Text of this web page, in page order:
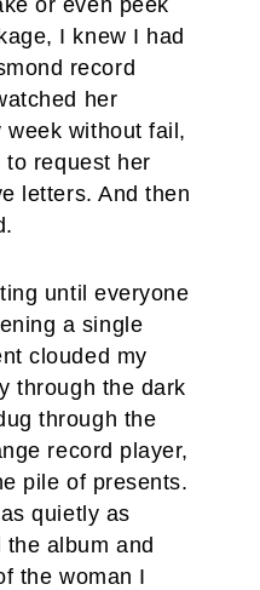
or even peek
I knew I had
record
her
without fail,
request her
letters. And then
until everyone
a single
clouded my
through the dark
through the
record player,
pile of presents.
quietly as
album and
the woman I